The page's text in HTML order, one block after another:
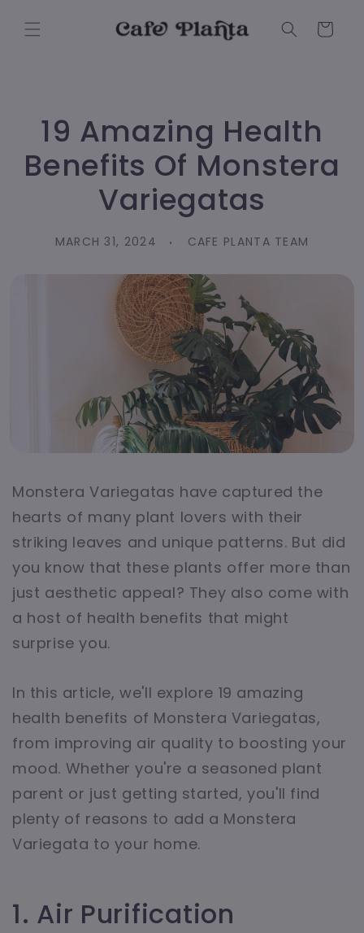
content
Cart
19 Amazing Health
Benefits Of Monstera
Variegatas
MARCH 31, 2024 CAFE PLANTA TEAM
Monstera Variegatas have captured the
hearts of many plant lovers with their
striking leaves and unique patterns. But did
you know that these plants offer more than
just aesthetic appeal? They also come with
a host of health benefits that might
surprise you.
In this article, we'll explore 19 amazing
health benefits of Monstera Variegatas,
from improving air quality to boosting your
mood. Whether you're a seasoned plant
parent or just getting started, you'll find
plenty of reasons to add a Monstera
Variegata to your home.
1. Air Purification